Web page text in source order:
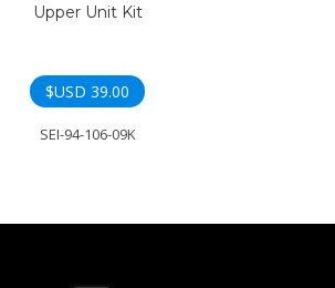
Upper Unit Kit
$USD 39.00
SEI-94-106-09K